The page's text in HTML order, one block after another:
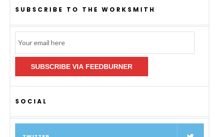
SUBSCRIBE TO THE WORKSMITH
Subscription
SUBSCRIBE VIA FEEDBURNER
SOCIAL